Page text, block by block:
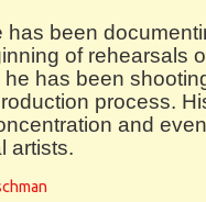
has been
of rehearsals
he has been
process.
and even
artists.